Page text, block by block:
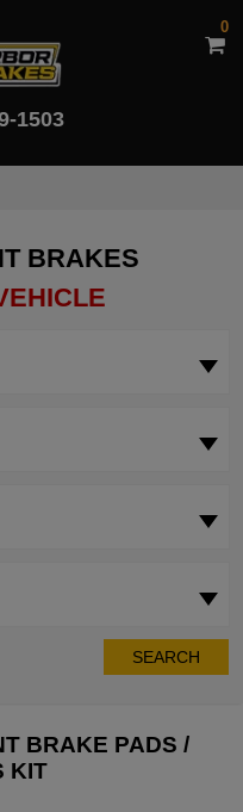
1503
0
BRAKES
SEARCH
BRAKE PADS /
KIT